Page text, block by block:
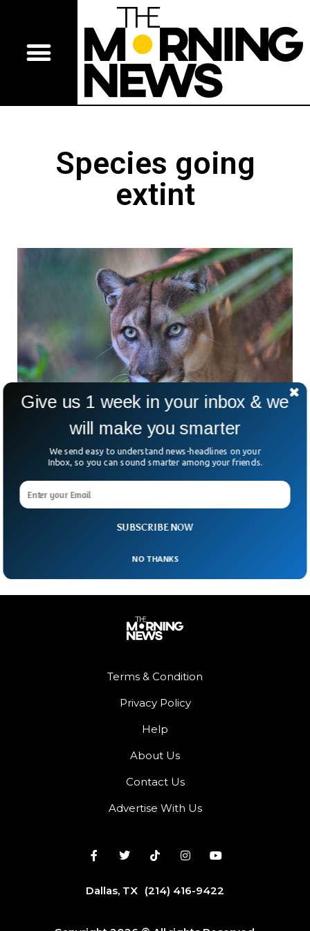
Species going
extint
More Than 40% Of US Species At Risk of
Extinction
More than a third of the species in the United States are at
risk of extinction according to a latest research study. The
of plants and 41% of ecosystem are under extinction risk.
Terms & Condition
Privacy Policy
Help
About Us
Contact Us
Advertise With Us
Dallas, TX (214) 416-9422
SUBSCRIBE NOW
Give us 1 week in your inbox & we
will make you smarter
We send easy to understand news-headlines on your
Inbox, so you can sound smarter among your friends.
NO THANKS